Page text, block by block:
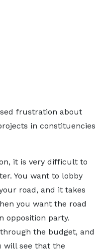
frustration about
in constituencies
it is very difficult to
You want to lobby
road, and it takes
you want the road
opposition party.
the budget, and
will see that the